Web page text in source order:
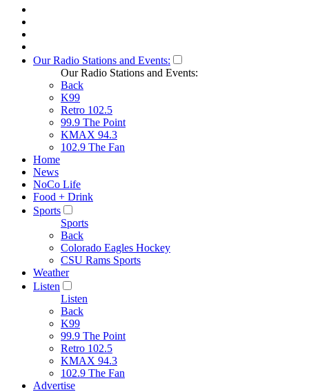
Our Radio Stations and Events:
Our Radio Stations and Events:
Back
K99
Retro 102.5
99.9 The Point
KMAX 94.3
102.9 The Fan
Home
News
NoCo Life
Food + Drink
Sports
Sports
Back
Colorado Eagles Hockey
CSU Rams Sports
Weather
Listen
Listen
Back
K99
99.9 The Point
Retro 102.5
KMAX 94.3
102.9 The Fan
Advertise